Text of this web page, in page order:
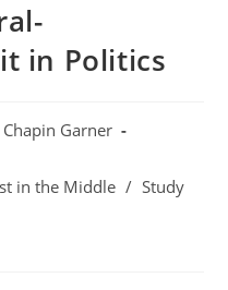
in Politics
Garner
in the Middle / Study